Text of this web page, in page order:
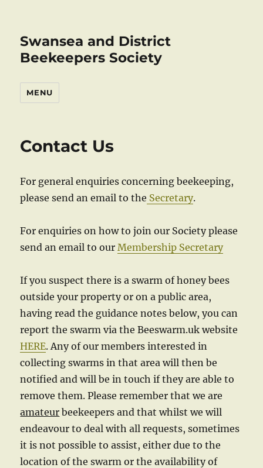
Swansea and District
Beekeepers Society
MENU
Contact Us
For general enquiries concerning beekeeping,
please send an email to the Secretary.
For enquiries on how to join our Society please
send an email to ourMembership Secretary
If you suspect there is a swarm of honey bees
outside your property or on a public area,
having read the guidance notes below, you can
report the swarm via the Beeswarm.uk website
HERE. Any of our members interested in
collecting swarms in that area will then be
notified and will be in touch if they are able to
remove them. Please remember that we are
amateur beekeepers and that whilst we will
endeavour to deal with all requests, sometimes
it is not possible to assist, either due to the
location of the swarm or the availability of